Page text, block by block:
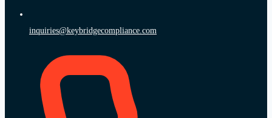
inquiries@keybridgecompliance.com